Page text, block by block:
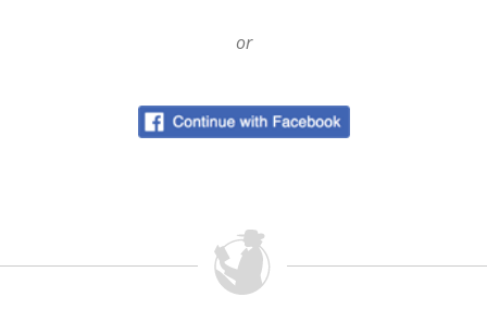
or